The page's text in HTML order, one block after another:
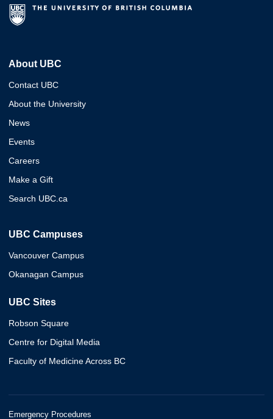
About UBC
Contact UBC
About the University
News
Events
Careers
Make a Gift
Search UBC.ca
UBC Campuses
Vancouver Campus
Okanagan Campus
UBC Sites
Robson Square
Centre for Digital Media
Faculty of Medicine Across BC
Emergency Procedures